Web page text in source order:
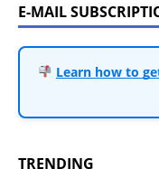
E-MAIL
Learn how to
TRENDING